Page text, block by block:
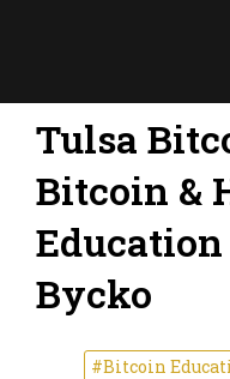
Tulsa
Bitcoin &
Bycko
#Bitcoin